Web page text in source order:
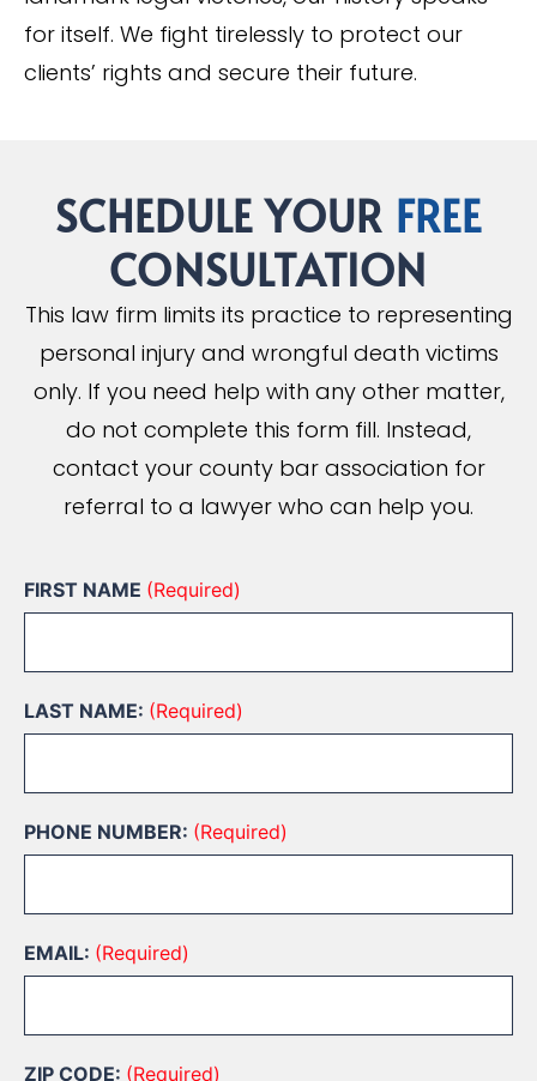
for itself. We fight tirelessly to protect our
clients’ rights and secure their future.
SCHEDULE YOUR FREE
CONSULTATION
This law firm limits its practice to representing
personal injury and wrongful death victims
only. If you need help with any other matter,
do not complete this form fill. Instead,
contact your county bar association for
referral to a lawyer who can help you.
FIRST NAME (Required)
LAST NAME: (Required)
PHONE NUMBER: (Required)
EMAIL: (Required)
ZIP CODE: (Required)